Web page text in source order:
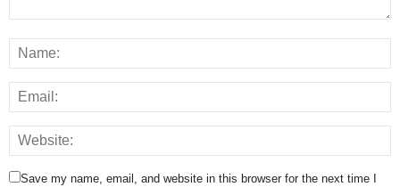
Save my name, email, and website in this browser for the next time I